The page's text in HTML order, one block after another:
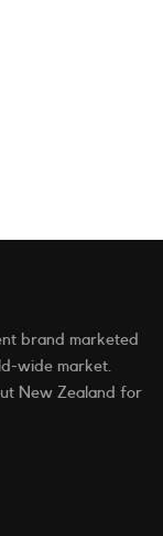
brand marketed
wide market.
New Zealand for